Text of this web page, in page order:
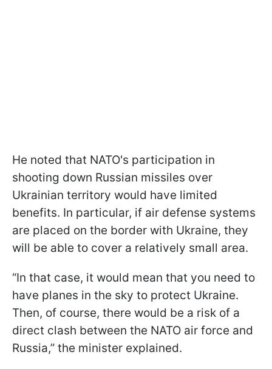
He noted that NATO's participation in
shooting down Russian missiles over
Ukrainian territory would have limited
benefits. In particular, if air defense systems
are placed on the border with Ukraine, they
will be able to cover a relatively small area.
“In that case, it would mean that you need to
have planes in the sky to protect Ukraine.
Then, of course, there would be a risk of a
direct clash between the NATO air force and
Russia,” the minister explained.